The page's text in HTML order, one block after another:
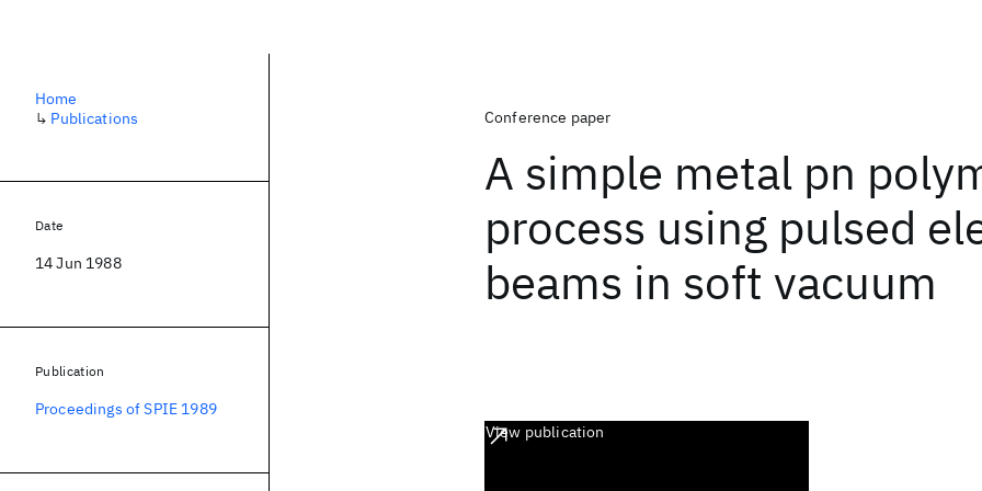
Conference paper
A simple metal pn
process using pulsed
beams in soft vacuum
View publication
Home
↳ Publications
Date
14 Jun 1988
Publication
Proceedings of SPIE 1989